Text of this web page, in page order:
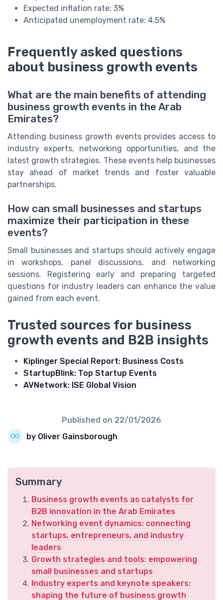
Expected inflation rate: 3%
Anticipated unemployment rate: 4.5%
Frequently asked questions
about business growth events
What are the main benefits of attending
business growth events in the Arab
Emirates?
Attending business growth events provides access to
industry experts, networking opportunities, and the
latest growth strategies. These events help businesses
stay ahead of market trends and foster valuable
partnerships.
How can small businesses and startups
maximize their participation in these
events?
Small businesses and startups should actively engage
in workshops, panel discussions, and networking
sessions. Registering early and preparing targeted
questions for industry leaders can enhance the value
gained from each event.
Trusted sources for business
growth events and B2B insights
Kiplinger Special Report: Business Costs
StartupBlink: Top Startup Events
AVNetwork: ISE Global Vision
Published on 22/01/2026
by Oliver Gainsborough
Summary
Business growth events as catalysts for
B2B innovation in the Arab Emirates
Networking event dynamics: connecting
startups, entrepreneurs, and industry
leaders
Growth strategies and tools: empowering
small businesses and startups
Industry experts and keynote speakers:
shaping the future of business growth